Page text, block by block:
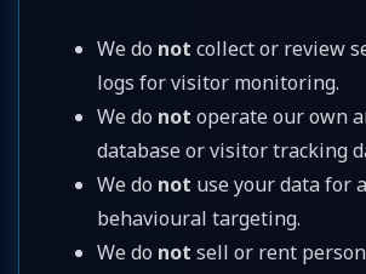
We do not collect or review
logs for visitor monitoring.
We do not operate our own
database or visitor tracking
We do not use your data for
behavioural targeting.
We do not sell or rent